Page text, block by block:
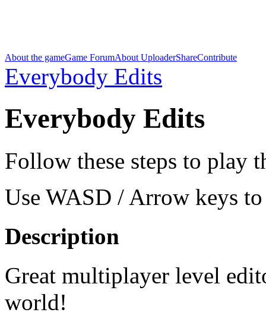
About the gameGame ForumAbout UploaderShareContribute
Everybody Edits
Everybody Edits
Follow these steps to play
Use WASD / Arrow keys
Description
Great multiplayer level
world!